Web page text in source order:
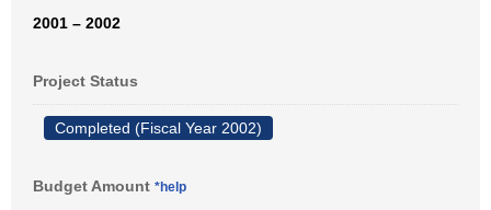
2001 – 2002
Project Status
Completed (Fiscal Year 2002)
Budget Amount *help